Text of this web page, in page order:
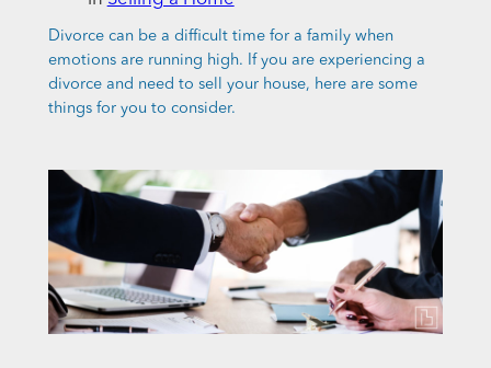
Divorce can be a difficult time for a family when
emotions are running high. If you are experiencing a
divorce and need to sell your house, here are some
things for you to consider.